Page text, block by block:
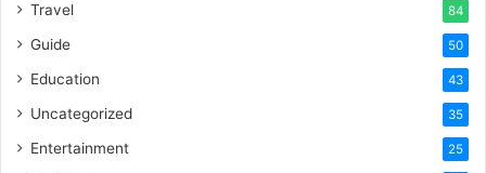
Travel 84
Guide 50
Education 43
Uncategorized 35
Entertainment 25